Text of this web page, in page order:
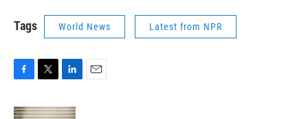
Tags World News Latest from NPR
c
i
n